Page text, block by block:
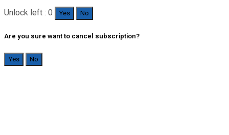
Unlock left : 0 Yes No
Are you sure want to cancel subscription?
Yes No